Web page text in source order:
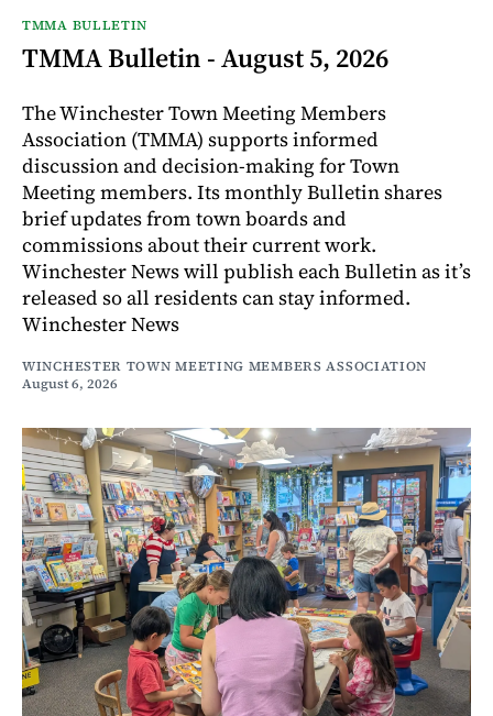
TMMA BULLETIN
TMMA Bulletin - August 5, 2026
The Winchester Town Meeting Members
Association (TMMA) supports informed
discussion and decision-making for Town
Meeting members. Its monthly Bulletin shares
brief updates from town boards and
commissions about their current work.
Winchester News will publish each Bulletin as it’s
released so all residents can stay informed.
Winchester News
WINCHESTER TOWN MEETING MEMBERS ASSOCIATION
August 6, 2026